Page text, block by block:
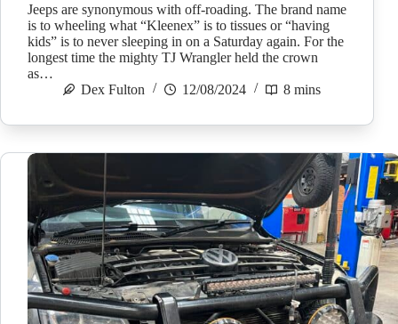
Jeeps are synonymous with off-roading. The brand name
is to wheeling what “Kleenex” is to tissues or “having
kids” is to never sleeping in on a Saturday again. For the
longest time the mighty TJ Wrangler held the crown
as…
Dex Fulton
12/08/2024 8 mins